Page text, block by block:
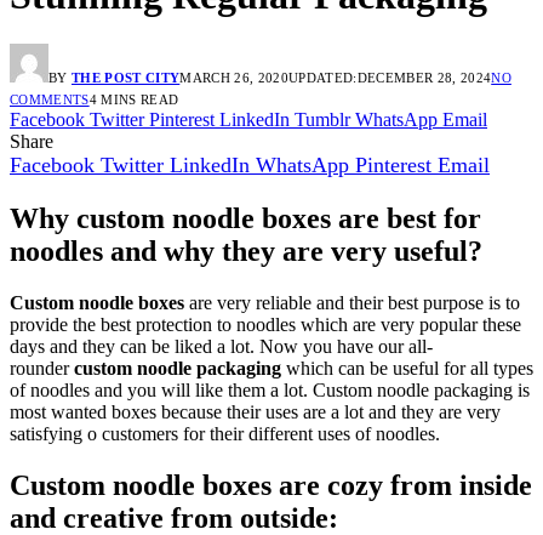
BY THE POST CITYMARCH 26, 2020UPDATED:DECEMBER 28, 2024NO
COMMENTS4 MINS READ
Facebook Twitter Pinterest LinkedIn Tumblr WhatsApp Email
Share
Facebook Twitter LinkedIn WhatsApp Pinterest Email
Why custom noodle boxes are best for
noodles and why they are very useful?
Custom noodle boxes are very reliable and their best purpose is to
provide the best protection to noodles which are very popular these
days and they can be liked a lot. Now you have our all-
roundercustom noodle packaging which can be useful for all types
of noodles and you will like them a lot. Custom noodle packaging is
most wanted boxes because their uses are a lot and they are very
satisfying o customers for their different uses of noodles.
Custom noodle boxes are cozy from inside
and creative from outside: